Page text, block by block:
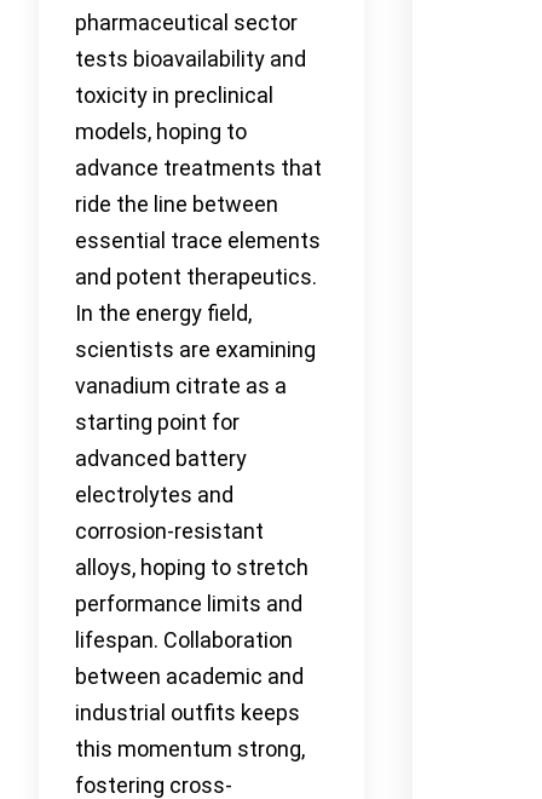
pharmaceutical sector
tests bioavailability and
toxicity in preclinical
models, hoping to
advance treatments that
ride the line between
essential trace elements
and potent therapeutics.
In the energy field,
scientists are examining
vanadium citrate as a
starting point for
advanced battery
electrolytes and
corrosion-resistant
alloys, hoping to stretch
performance limits and
lifespan. Collaboration
between academic and
industrial outfits keeps
this momentum strong,
fostering cross-